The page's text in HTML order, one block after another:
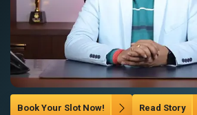
Book Your Slot Now! Read Story